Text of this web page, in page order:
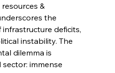
&
the
deficits,
instability. The
dilemma is
immense